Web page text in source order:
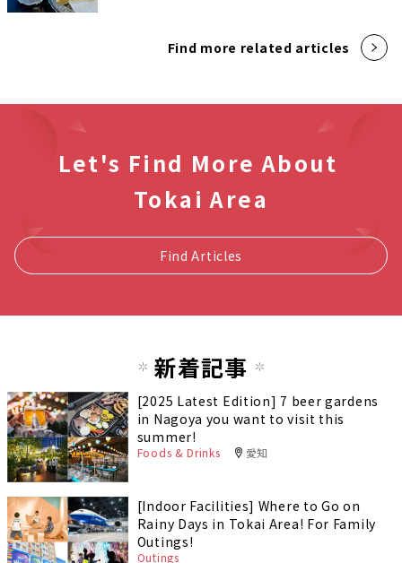
Find more related articles
Let's Find More About
Tokai Area
Find Articles
新着記事
[2025 Latest Edition] 7 beer gardens
in Nagoya you want to visit this
summer!
Foods & Drinks 愛知
[Indoor Facilities] Where to Go on
Rainy Days in Tokai Area! For Family
Outings!
Outings